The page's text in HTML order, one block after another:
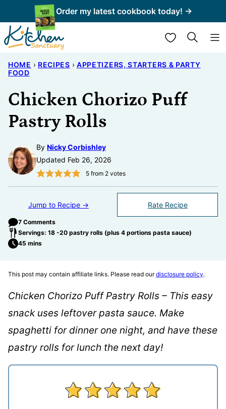
to
content
Order my latest cookbook today! →
My Favorites
HOME › RECIPES › APPETIZERS, STARTERS & PARTY
FOOD
Chicken Chorizo Puff
Pastry Rolls
By Nicky Corbishley
Updated Feb 26, 2026
5from 2votes
Jump to Recipe → Rate Recipe
7 Comments
Servings: 18 -20 pastry rolls (plus 4 portions pasta sauce)
45 mins
This post may contain affiliate links. Please read ourdisclosure policy.
Chicken Chorizo Puff Pastry Rolls – This easy
snack uses leftover pasta sauce. Make
spaghetti for dinner one night, and have these
pastry rolls for lunch the next day!